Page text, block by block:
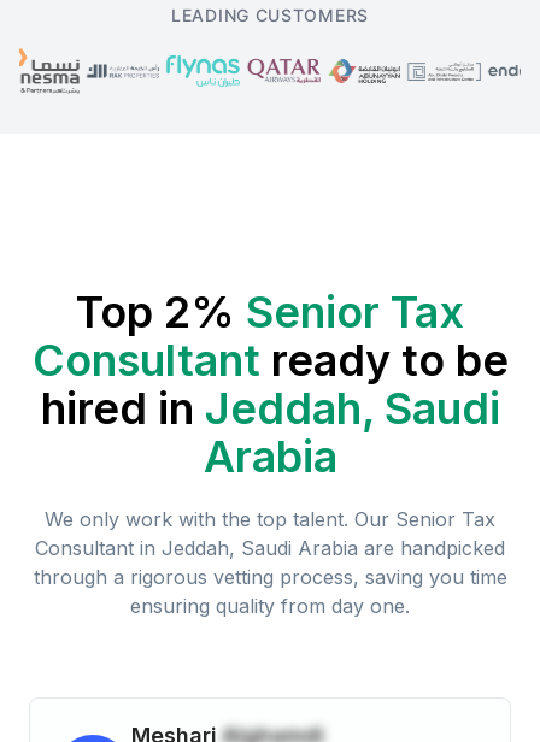
LEADING CUSTOMERS
Top 2% Senior Tax
Consultant ready to be
hired in Jeddah, Saudi
Arabia
We only work with the top talent. Our Senior Tax
Consultant in Jeddah, Saudi Arabia are handpicked
through a rigorous vetting process, saving you time
ensuring quality from day one.
Meshari Alghamdi